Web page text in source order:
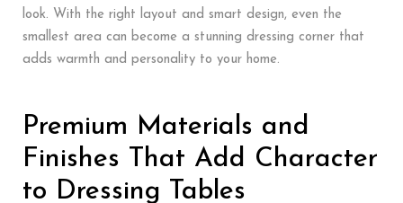
look. With the right layout and smart design, even the
smallest area can become a stunning dressing corner that
adds warmth and personality to your home.
Premium Materials and
Finishes That Add Character
to Dressing Tables